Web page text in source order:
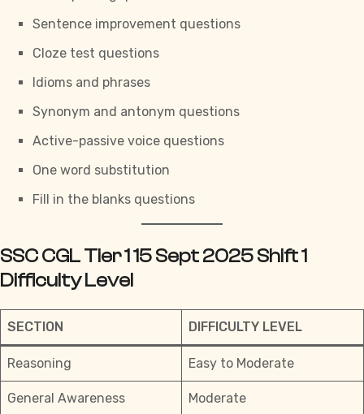
Sentence improvement questions
Cloze test questions
Idioms and phrases
Synonym and antonym questions
Active-passive voice questions
One word substitution
Fill in the blanks questions
SSC CGL Tier 1 15 Sept 2025 Shift 1
Difficulty Level
SECTION DIFFICULTY LEVEL
Reasoning Easy to Moderate
General Awareness Moderate